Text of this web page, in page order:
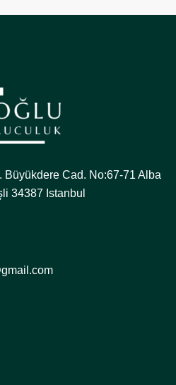
Büyükdere Cad. No:67-71 Alba
34387 Istanbul